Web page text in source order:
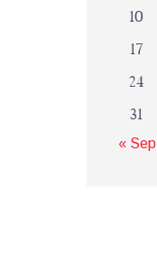
10
17
24
31
« Sep